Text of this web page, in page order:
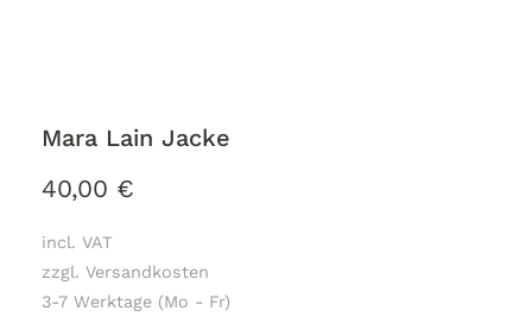
Mara Lain Jacke
40,00 €
incl. VAT
zzgl. Versandkosten
3-7 Werktage (Mo - Fr)